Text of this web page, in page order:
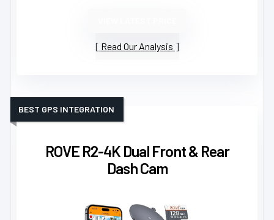
Read Our Analysis
ROVE R2-4K Dual Front & Rear
Dash Cam
BEST GPS INTEGRATION